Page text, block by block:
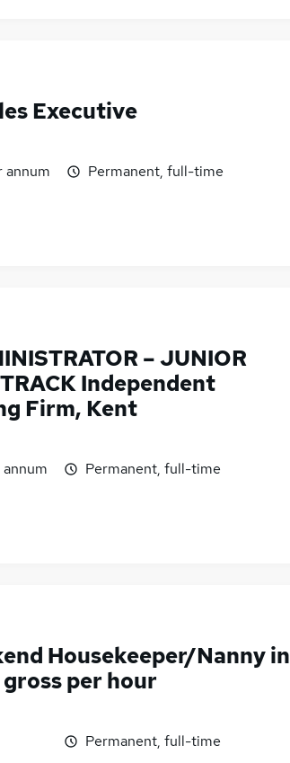
Executive
Permanent, full-time
– JUNIOR
Independent
Firm, Kent
Permanent, full-time
Housekeeper/Nanny in
per hour
Permanent, full-time